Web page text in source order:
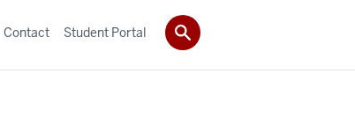
Contact Student Portal